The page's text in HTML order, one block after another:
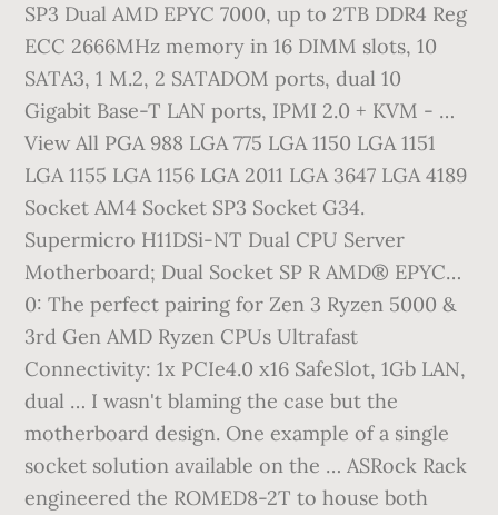
SP3 Dual AMD EPYC 7000, up to 2TB DDR4 Reg
ECC 2666MHz memory in 16 DIMM slots, 10
SATA3, 1 M.2, 2 SATADOM ports, dual 10
Gigabit Base-T LAN ports, IPMI 2.0 + KVM - …
View All PGA 988 LGA 775 LGA 1150 LGA 1151
LGA 1155 LGA 1156 LGA 2011 LGA 3647 LGA 4189
Socket AM4 Socket SP3 Socket G34.
Supermicro H11DSi-NT Dual CPU Server
Motherboard; Dual Socket SP R AMD® EPYC…
0: The perfect pairing for Zen 3 Ryzen 5000 &
3rd Gen AMD Ryzen CPUs Ultrafast
Connectivity: 1x PCIe4.0 x16 SafeSlot, 1Gb LAN,
dual … I wasn't blaming the case but the
motherboard design. One example of a single
socket solution available on the … ASRock Rack
engineered the ROMED8-2T to house both